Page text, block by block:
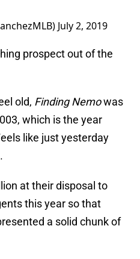
July 2, 2019
prospect out of the
old, Finding Nemowas
which is the year
like just yesterday
at their disposal to
this year so that
a solid chunk of